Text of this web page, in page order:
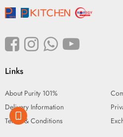
Links
About Purity 101%
Delivery Information
Terms & Conditions